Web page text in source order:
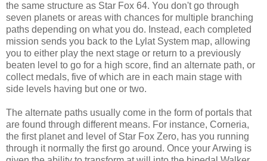
the same structure as Star Fox 64. You don't go through
seven planets or areas with chances for multiple branching
paths depending on what you do. Instead, each completed
mission sends you back to the Lylat System map, allowing
you to either play the next stage or return to a previously
beaten level to go for a high score, find an alternate path, or
collect medals, five of which are in each main stage with
side levels having but one or two.
The alternate paths usually come in the form of portals that
are found through different means. For instance, Corneria,
the first planet and level of Star Fox Zero, has you running
through it normally the first go around. Once your Arwing is